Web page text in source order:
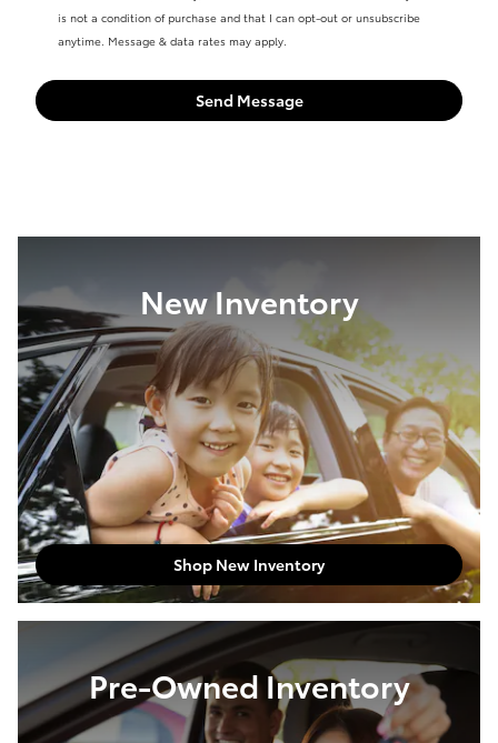
is not a condition of purchase and that I can opt-out or unsubscribe
anytime. Message & data rates may apply.
Send Message
New Inventory
Shop New Inventory
Pre-Owned Inventory